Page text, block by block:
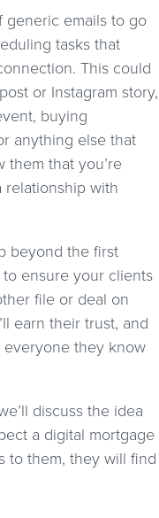
generic emails to go
tasks that
This could
or Instagram story,
buying
anything else that
them that you’re
with
beyond the first
ensure your clients
file or deal on
earn their trust, and
everyone they know
discuss the idea
a digital mortgage
to them, they will find